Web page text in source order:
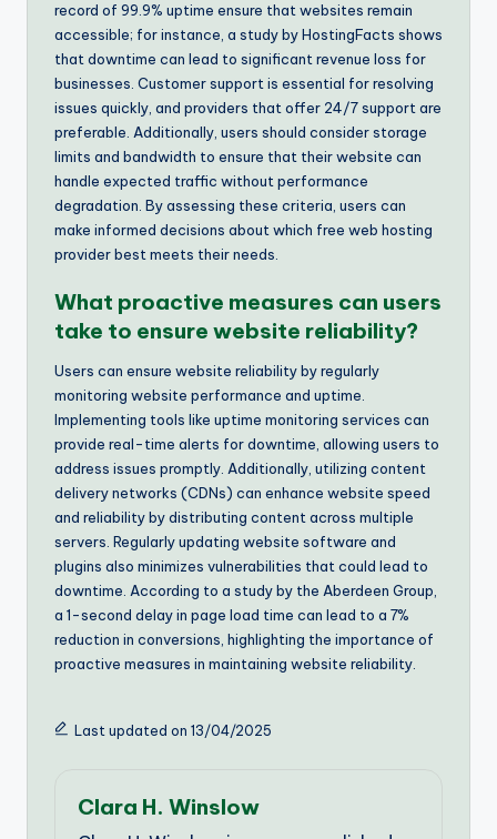
record of 99.9% uptime ensure that websites remain
accessible; for instance, a study by HostingFacts shows
that downtime can lead to significant revenue loss for
businesses. Customer support is essential for resolving
issues quickly, and providers that offer 24/7 support are
preferable. Additionally, users should consider storage
limits and bandwidth to ensure that their website can
handle expected traffic without performance
degradation. By assessing these criteria, users can
make informed decisions about which free web hosting
provider best meets their needs.
What proactive measures can users
take to ensure website reliability?
Users can ensure website reliability by regularly
monitoring website performance and uptime.
Implementing tools like uptime monitoring services can
provide real-time alerts for downtime, allowing users to
address issues promptly. Additionally, utilizing content
delivery networks (CDNs) can enhance website speed
and reliability by distributing content across multiple
servers. Regularly updating website software and
plugins also minimizes vulnerabilities that could lead to
downtime. According to a study by the Aberdeen Group,
a 1-second delay in page load time can lead to a 7%
reduction in conversions, highlighting the importance of
proactive measures in maintaining website reliability.
Last updated on 13/04/2025
Clara H. Winslow